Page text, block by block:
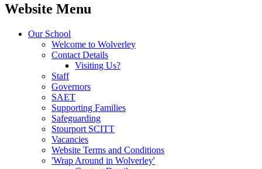
Website Menu
Our School
Welcome to Wolverley
Contact Details
Visiting Us?
Staff
Governors
SAET
Supporting Families
Safeguarding
Stourport SCITT
Vacancies
Website Terms and Conditions
'Wrap Around in Wolverley'